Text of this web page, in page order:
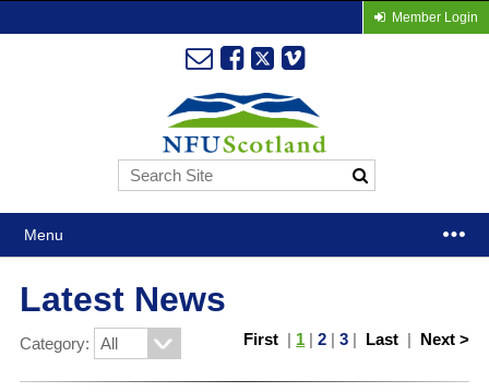
Member Login
Menu
Latest News
Category: First | 1 |2 |3 | Last | Next >